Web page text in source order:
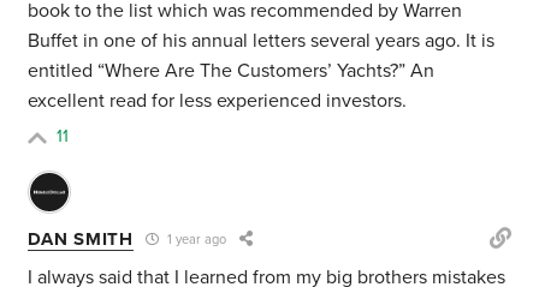
book to the list which was recommended by Warren
Buffet in one of his annual letters several years ago. It is
entitled “Where Are The Customers’ Yachts?” An
excellent read for less experienced investors.
11
DAN SMITH 1 year ago
I always said that I learned from my big brothers mistakes